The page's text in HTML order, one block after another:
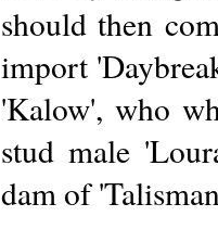
should then
import
'Kalow', who
stud male
dam of